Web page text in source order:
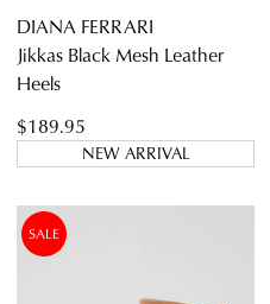
DIANA FERRARI
Jikkas Black Mesh Leather
Heels
$189.95
NEW ARRIVAL
SALE